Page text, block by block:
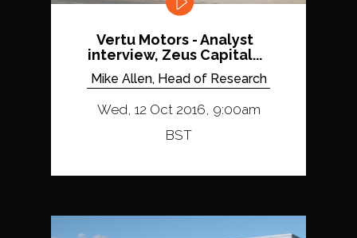
Vertu Motors - Analyst
interview, Zeus Capital...
Mike Allen, Head of Research
Wed, 12 Oct 2016, 9:00am
BST